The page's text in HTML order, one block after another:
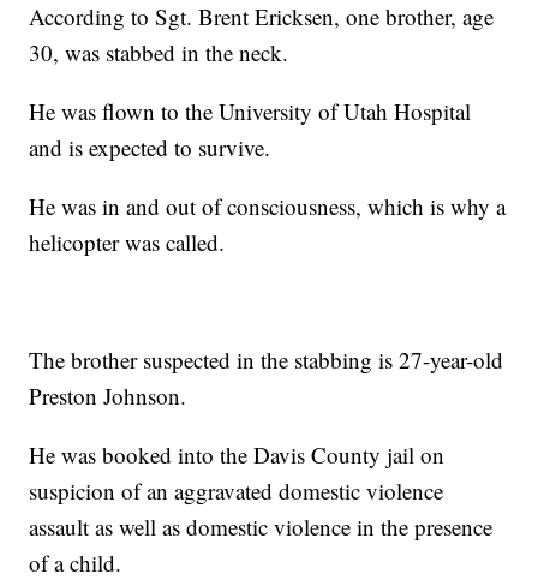
According to Sgt. Brent Ericksen, one brother, age
30, was stabbed in the neck.
He was flown to the University of Utah Hospital
and is expected to survive.
He was in and out of consciousness, which is why a
helicopter was called.
The brother suspected in the stabbing is 27-year-old
Preston Johnson.
He was booked into the Davis County jail on
suspicion of an aggravated domestic violence
assault as well as domestic violence in the presence
of a child.